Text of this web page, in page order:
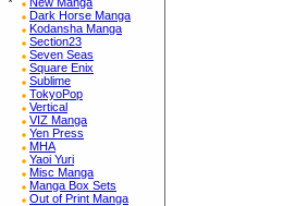
Dark Horse Manga
Kodansha Manga
Section23
Seven Seas
Square Enix
Sublime
TokyoPop
Vertical
VIZ Manga
Yen Press
MHA
Yaoi Yuri
Misc Manga
Manga Box Sets
Out of Print Manga